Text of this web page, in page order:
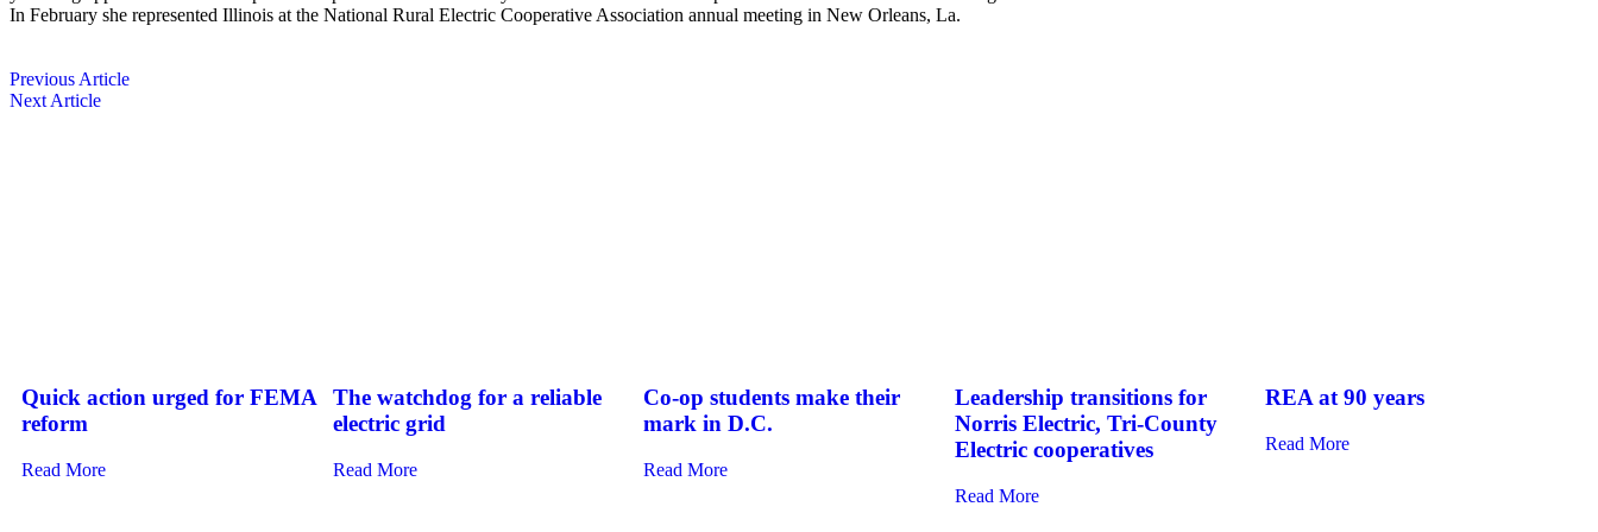
In February she represented Illinois at the National Rural Electric Cooperative Association annual meeting in New Orleans, La.
Previous Article
Next Article
Quick action urged for FEMA
reform
Read More
The watchdog for a reliable
electric grid
Read More
Co-op students make their
mark in D.C.
Read More
Leadership transitions for
Norris Electric, Tri-County
Electric cooperatives
Read More
REA at 90 years
Read More